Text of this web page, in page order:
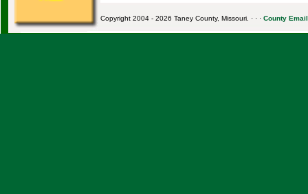
Copyright 2004 - 2026 Taney County, Missouri. · · · County Email